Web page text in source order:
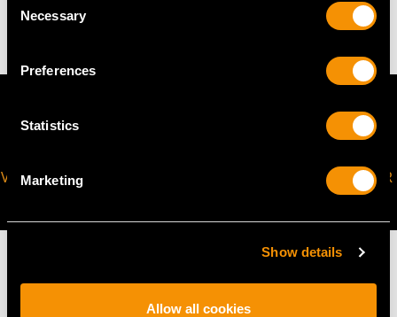
Selection
Necessary
Preferences
Statistics
Marketing
Show details
Allow all cookies
4.61 grams
VIRTUAL APPOINTMENT
JOIN OUR NEWSLETTER